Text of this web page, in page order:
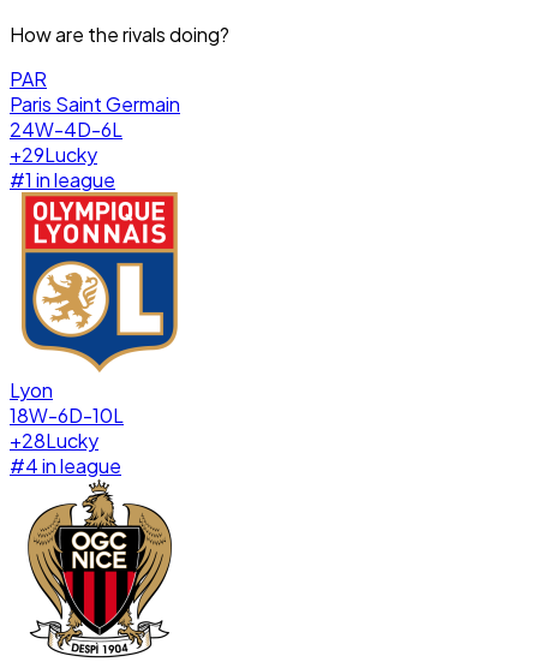
How are the rivals doing?
PAR
Paris Saint Germain
24W-4D-6L
+29Lucky
#1 in league
Lyon
18W-6D-10L
+28Lucky
#4in league